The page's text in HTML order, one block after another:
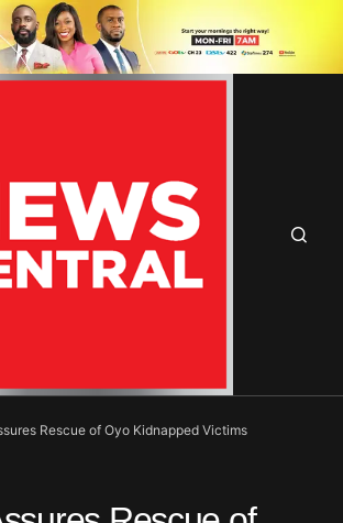
Rescue of Oyo Kidnapped Victims